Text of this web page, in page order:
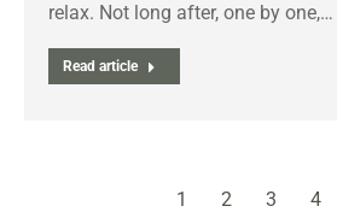
relax. Not long after, one by one,…
Read article
1 2 3 4